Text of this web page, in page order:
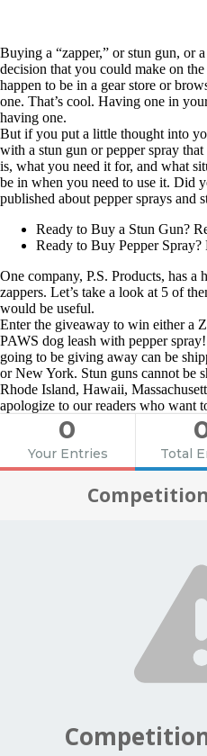
Buying a “zapper,” or stun gun, or
decision that you could make on
happen to be in a gear store or
one. That’s cool. Having one in
having one.
But if you put a little thought into
with a stun gun or pepper spray
is, what you need it for, and what
be in when you need to use it. Did
published about pepper sprays and
Ready to Buy a Stun Gun?
Ready to Buy Pepper Spray?
One company, P.S. Products, has a
zappers. Let’s take a look at 5 of
would be useful.
Enter the giveaway to win either a
PAWS dog leash with pepper
going to be giving away can be
or New York. Stun guns cannot be
Rhode Island, Hawaii,
apologize to our readers who want
0
Your Entries Total